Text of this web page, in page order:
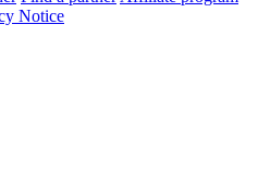
Notice